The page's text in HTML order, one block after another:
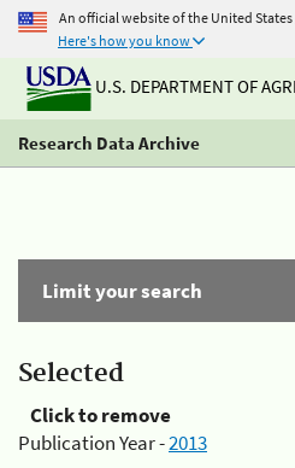
An official website of the United
Here's how you know
U.S. DEPARTMENT OF
Research Data Archive
Limit your search
Selected
Click to remove
Publication Year -2013